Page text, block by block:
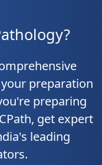
preparation
preparing
get expert
leading